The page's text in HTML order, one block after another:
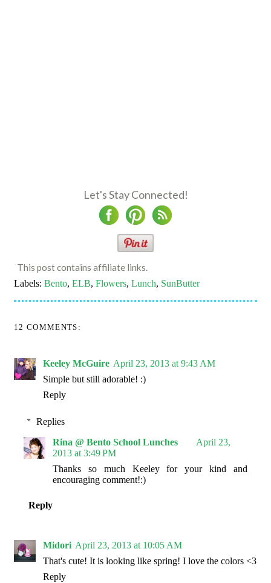
Let's Stay Connected!
This post contains affiliate links.
Labels: Bento, ELB, Flowers, Lunch, SunButter
12 COMMENTS:
Keeley McGuire April 23, 2013 at 9:43 AM
Simple but still adorable! :)
Reply
Replies
Rina @ Bento School Lunches
April 23,
2013 at 3:49 PM
Thanks so much Keeley for your kind and
encouraging comment!:)
Reply
Midori April 23, 2013 at 10:05 AM
That's cute! It is looking like spring! I love the colors <3
Reply